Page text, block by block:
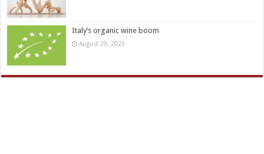
Italy’s organic wine boom
August 29, 2025